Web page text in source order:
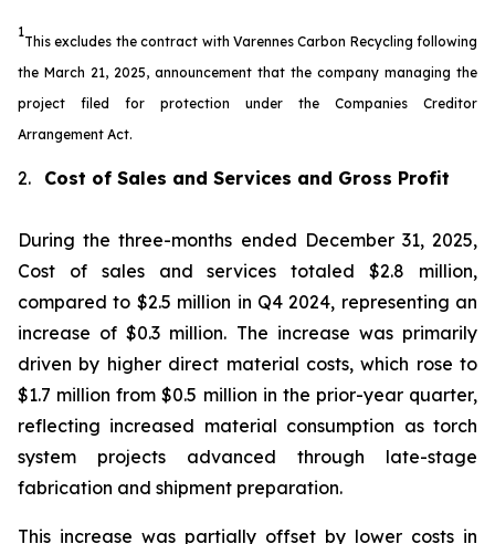
1
This excludes the contract with Varennes Carbon Recycling following
the March 21, 2025, announcement that the company managing the
project filed for protection under the Companies Creditor
Arrangement Act.
2. Cost of Sales and Services and Gross Profit
During the three-months ended December 31, 2025,
Cost of sales and services totaled $2.8 million,
compared to $2.5 million in Q4 2024, representing an
increase of $0.3 million. The increase was primarily
driven by higher direct material costs, which rose to
$1.7 million from $0.5 million in the prior-year quarter,
reflecting increased material consumption as torch
system projects advanced through late-stage
fabrication and shipment preparation.
This increase was partially offset by lower costs in